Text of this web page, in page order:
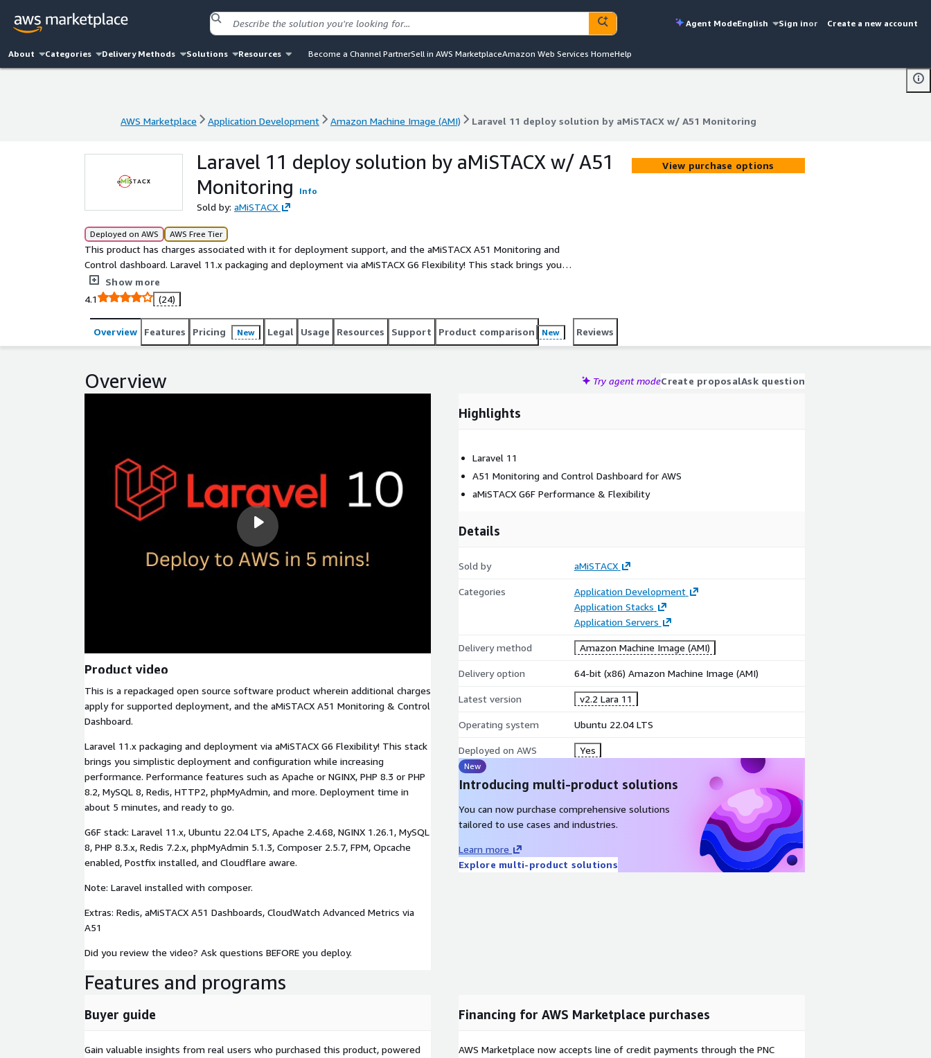
Agent ModeEnglish Sign inor Create a new account
About Categories Delivery Methods Solutions Resources Become a Channel PartnerSell in AWS MarketplaceAmazon Web Services HomeHelp
AWS Marketplace Application Development Amazon Machine Image (AMI) Laravel 11 deploy solution by aMiSTACX w/ A51 Monitoring
AWS Marketplace Application Development Amazon Machine Image (AMI) Laravel 11 deploy solution by aMiSTACX w/ A51 Monitoring
Laravel 11 deploy solution by aMiSTACX w/ A51
Monitoring
Info
Sold by: aMiSTACX
Deployed on AWS AWS Free Tier
This product has charges associated with it for deployment support, and the aMiSTACX A51 Monitoring and
Control dashboard. Laravel 11.x packaging and deployment via aMiSTACX G6 Flexibility! This stack brings you
simplistic configuration while increasing performance. Performance features such as Apache or NGINX, PHP 8.3,
MySQL 8, Redis, HTTP2, phpMyAdmin, and more.
Show more
4.1
(24)
View purchase options
Overview Features Pricing New Legal Usage Resources Support Product comparison New Reviews
Overview Try agent modeCreate proposalAsk question
Product video
This is a repackaged open source software product wherein additional charges
apply for supported deployment, and the aMiSTACX A51 Monitoring & Control
Dashboard.
Laravel 11.x packaging and deployment via aMiSTACX G6 Flexibility! This stack
brings you simplistic deployment and configuration while increasing
performance. Performance features such as Apache or NGINX, PHP 8.3 or PHP
8.2, MySQL 8, Redis, HTTP2, phpMyAdmin, and more. Deployment time in
about 5 minutes, and ready to go.
G6F stack: Laravel 11.x, Ubuntu 22.04 LTS, Apache 2.4.68, NGINX 1.26.1, MySQL
8, PHP 8.3.x, Redis 7.2.x, phpMyAdmin 5.1.3, Composer 2.5.7, FPM, Opcache
enabled, Postfix installed, and Cloudflare aware.
Note: Laravel installed with composer.
Extras: Redis, aMiSTACX A51 Dashboards, CloudWatch Advanced Metrics via
A51
Did you review the video? Ask questions BEFORE you deploy.
Highlights
Laravel 11
A51 Monitoring and Control Dashboard for AWS
aMiSTACX G6F Performance & Flexibility
Details
Sold by aMiSTACX
Categories
Application Development
Application Stacks
Application Servers
Delivery method Amazon Machine Image (AMI)
Delivery option 64-bit (x86) Amazon Machine Image (AMI)
Latest version v2.2 Lara 11
Operating system Ubuntu 22.04 LTS
Deployed on AWS Yes
New
Introducing multi-product solutions
You can now purchase comprehensive solutions
tailored to use cases and industries.
Learn more
Explore multi-product solutions
Features and programs
Buyer guide
Gain valuable insights from real users who purchased this product, powered
Financing for AWS Marketplace purchases
AWS Marketplace now accepts line of credit payments through the PNC